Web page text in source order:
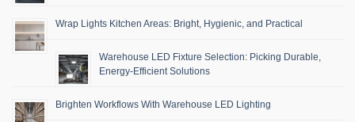
Wrap Lights Kitchen Areas: Bright, Hygienic, and Practical
Warehouse LED Fixture Selection: Picking Durable,
Energy-Efficient Solutions
Brighten Workflows With Warehouse LED Lighting